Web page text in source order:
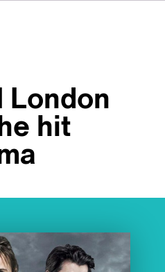
Jobbmöjligheter
London
hit